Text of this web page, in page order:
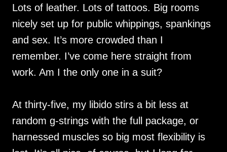
Lots of leather. Lots of tattoos. Big rooms
nicely set up for public whippings, spankings
and sex. It’s more crowded than I
remember. I’ve come here straight from
work. Am I the only one in a suit?
At thirty-five, my libido stirs a bit less at
random g-strings with the full package, or
harnessed muscles so big most flexibility is